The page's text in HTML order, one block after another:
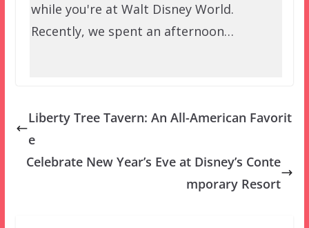
while you're at Walt Disney World.
Recently, we spent an afternoon…
Liberty Tree Tavern: An All-American Favorit
e
Celebrate New Year’s Eve at Disney’s Conte
mporary Resort